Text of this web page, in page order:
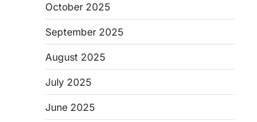
October 2025
September 2025
August 2025
July 2025
June 2025